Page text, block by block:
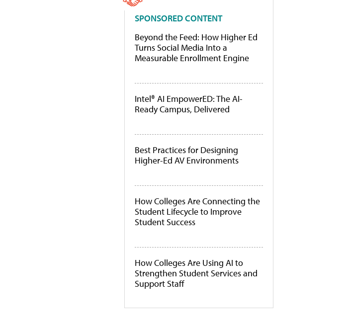
SPONSORED CONTENT
Beyond the Feed: How Higher Ed
Turns Social Media Into a
Measurable Enrollment Engine
Intel® AI EmpowerED: The AI-
Ready Campus, Delivered
Best Practices for Designing
Higher-Ed AV Environments
How Colleges Are Connecting the
Student Lifecycle to Improve
Student Success
How Colleges Are Using AI to
Strengthen Student Services and
Support Staff